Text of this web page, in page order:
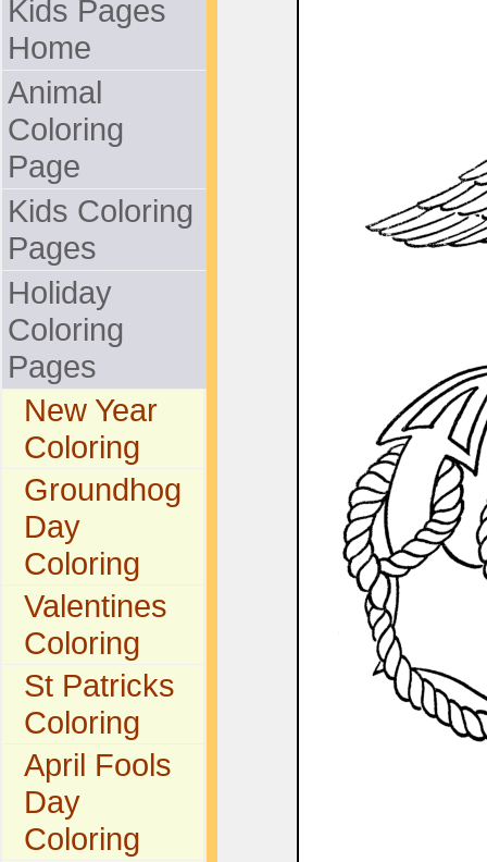
Kids Pages
Home
Animal
Coloring
Page
Kids Coloring
Pages
Holiday
Coloring
Pages
New Year
Coloring
Groundhog
Day
Coloring
Valentines
Coloring
St Patricks
Coloring
April Fools
Day
Coloring